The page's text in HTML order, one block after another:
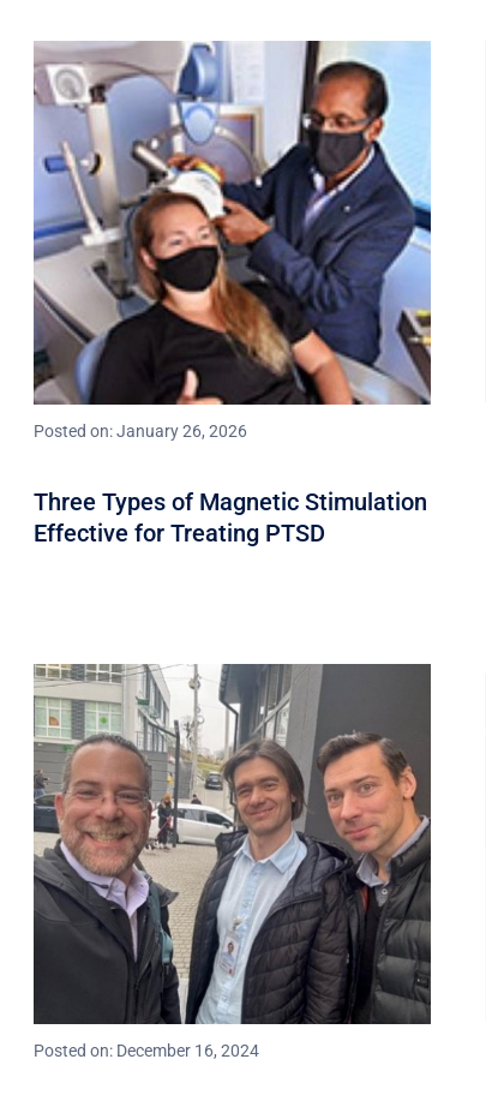
Posted on: January 26, 2026
Three Types of Magnetic Stimulation
Effective for Treating PTSD
Posted on: December 16, 2024